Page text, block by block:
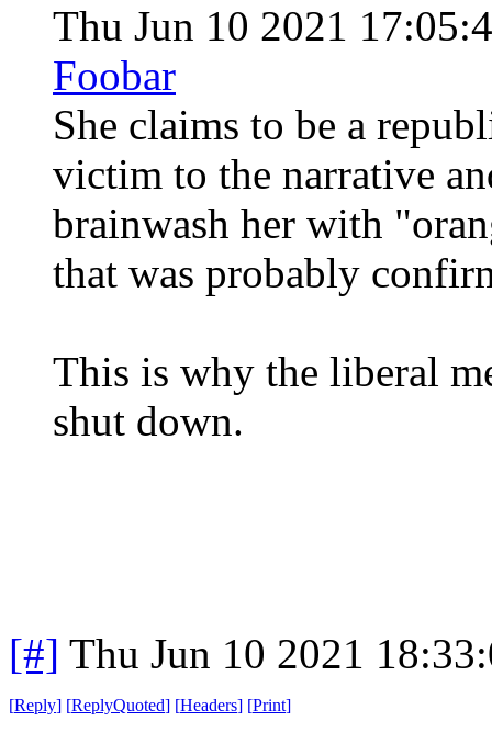
Thu Jun 10 2021
Foobar
She claims to be a
victim to the narrative
brainwash her with
that was probably
This is why the liberal
shut down.
[#] Thu Jun 10 2021
[Reply] [ReplyQuoted] [Headers] [Print]